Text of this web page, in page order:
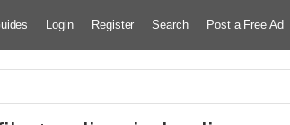
Login Register Search Post a Free Ad